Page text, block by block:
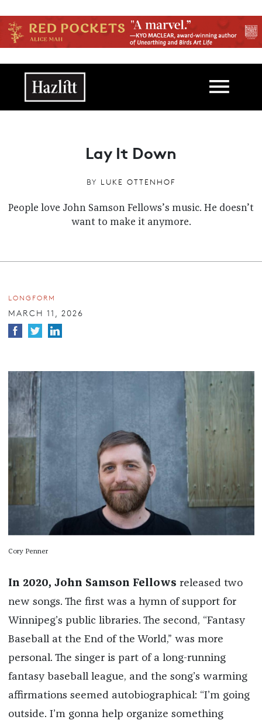
Main navigation
Lay It Down
BY LUKE OTTENHOF
People love John Samson Fellows’s music. He doesn’t
want to make it anymore.
LONGFORM
MARCH 11, 2026
Cory Penner
In 2020, John Samson Fellows released two
new songs. The first was a hymn of support for
Winnipeg’s public libraries. The second, “Fantasy
Baseball at the End of the World,” was more
personal. The singer is part of a long-running
fantasy baseball league, and the song’s warming
affirmations seemed autobiographical: “I’m going
outside. I’m gonna help organize something